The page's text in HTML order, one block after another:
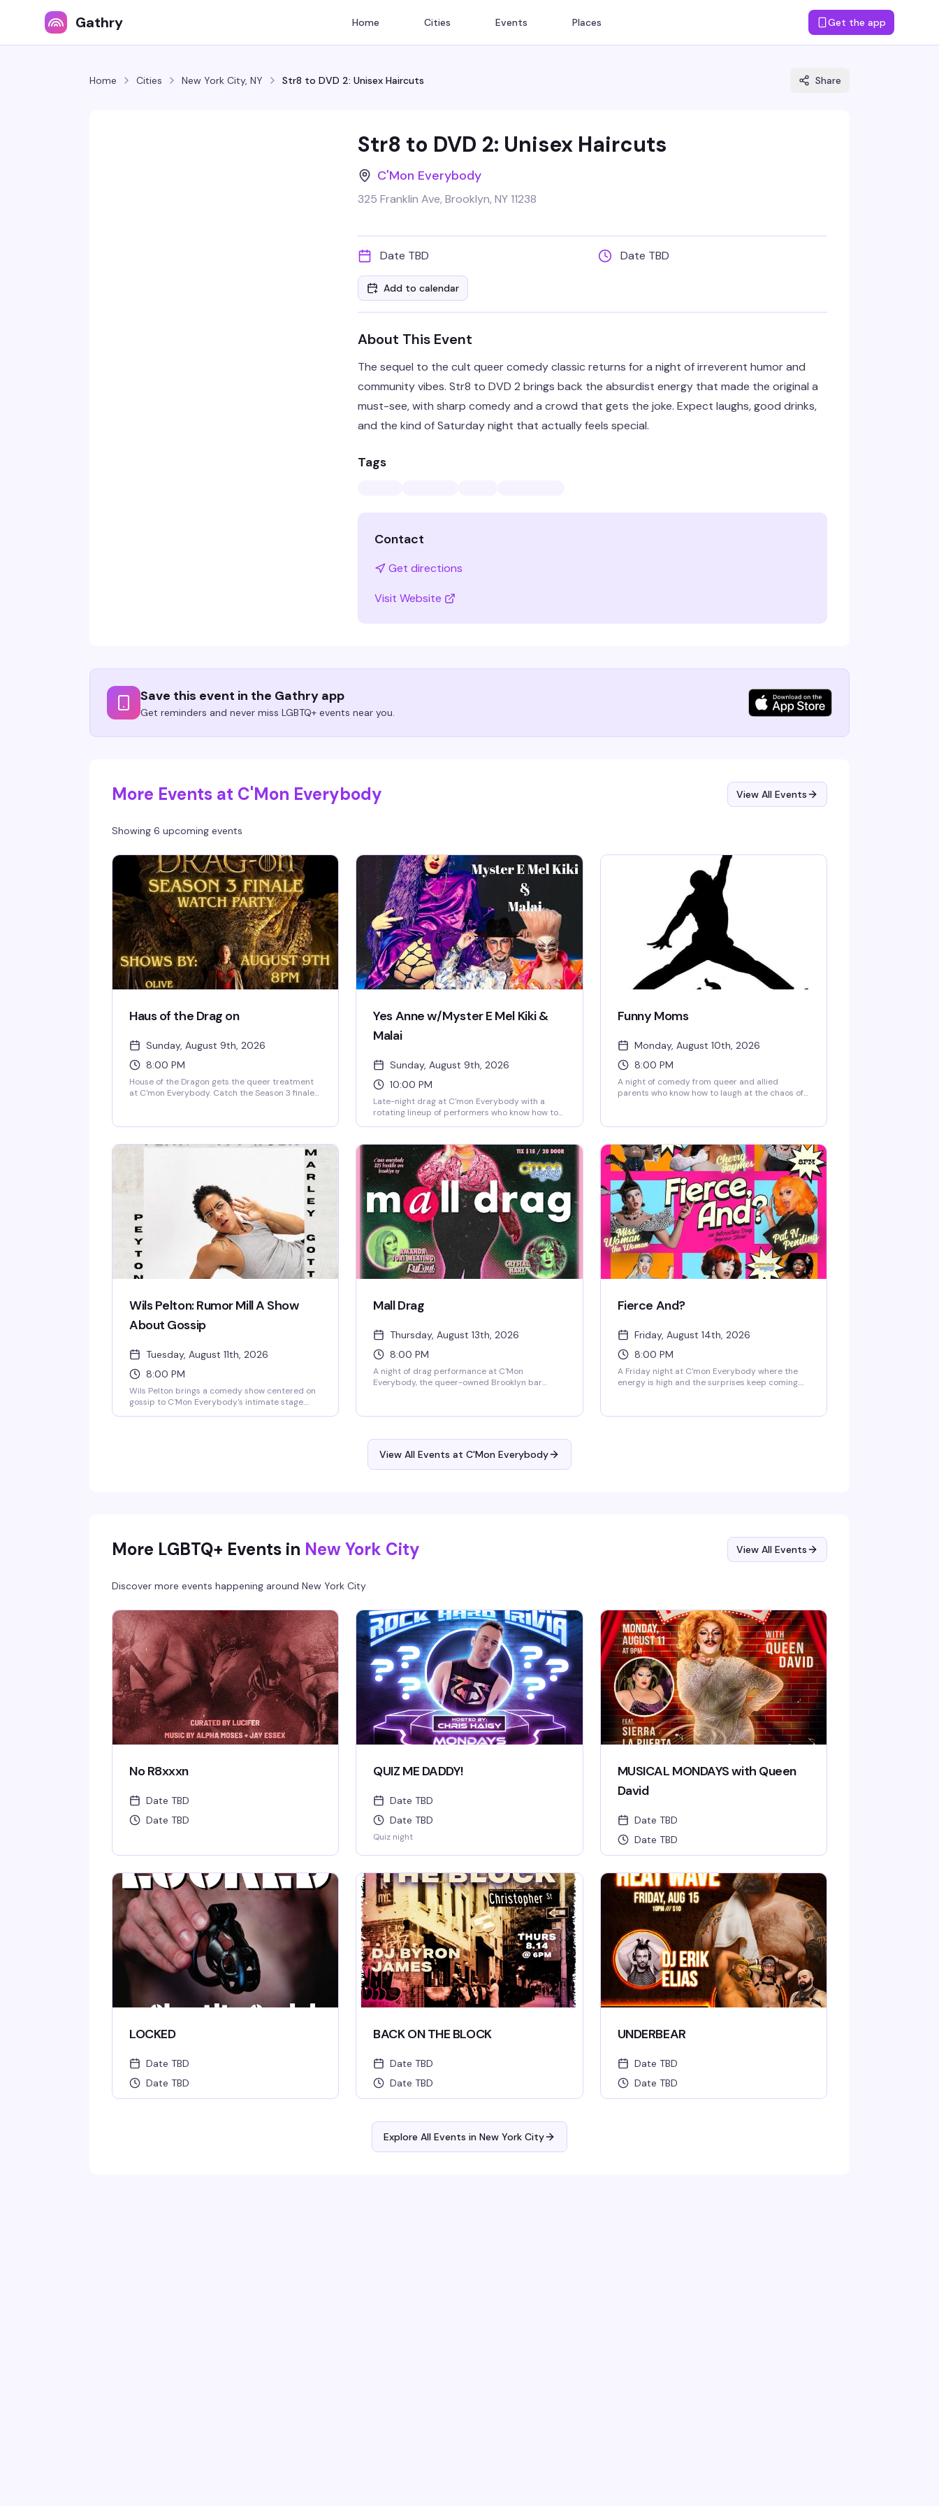
Gathry Home Cities Events Places Get the app
Home Cities New York City, NY Str8 to DVD 2: Unisex Haircuts Share
Str8 to DVD 2: Unisex Haircuts
C'Mon Everybody
325 Franklin Ave, Brooklyn, NY 11238
Date TBD Date TBD
Add to calendar
About This Event
The sequel to the cult queer comedy classic returns for a night of irreverent humor and
community vibes. Str8 to DVD 2 brings back the absurdist energy that made the original a
must-see, with sharp comedy and a crowd that gets the joke. Expect laughs, good drinks,
and the kind of Saturday night that actually feels special.
Tags
Contact
Get directions
Visit Website
Save this event in the Gathry app
Get reminders and never miss LGBTQ+ events near you.
More Events at C'Mon Everybody View All Events
Showing 6 upcoming events
Haus of the Drag on
Sunday, August 9th, 2026
8:00 PM
House of the Dragon gets the queer treatment
at C'mon Everybody. Catch the Season 3 finale
Themed drag shows follow the episode, so stick
Yes Anne w/Myster E Mel Kiki &
Malai
Sunday, August 9th, 2026
10:00 PM
Late-night drag at C'mon Everybody with a
rotating lineup of performers who know how to
most welcoming queer spaces.
Funny Moms
Monday, August 10th, 2026
8:00 PM
A night of comedy from queer and allied
parents who know how to laugh at the chaos of
family life, and everything in between — expect
people who get it.
Wils Pelton: Rumor Mill A Show
About Gossip
Tuesday, August 11th, 2026
8:00 PM
Wils Pelton brings a comedy show centered on
gossip to C'Mon Everybody's intimate stage.
Mall Drag
Thursday, August 13th, 2026
8:00 PM
A night of drag performance at C'Mon
Everybody, the queer-owned Brooklyn bar
and a room full of people ready to have a good
Fierce And?
Friday, August 14th, 2026
8:00 PM
A Friday night at C'mon Everybody where the
energy is high and the surprises keep coming.
to dance, laugh, and celebrate. Craft cocktails,
View All Events at C'Mon Everybody
More LGBTQ+ Events in New York City View All Events
Discover more events happening around New York City
No R8xxxn
Date TBD
Date TBD
QUIZ ME DADDY!
Date TBD
Date TBD
Quiz night
MUSICAL MONDAYS with Queen
David
Date TBD
Date TBD
LOCKED
Date TBD
Date TBD
BACK ON THE BLOCK
Date TBD
Date TBD
UNDERBEAR
Date TBD
Date TBD
Explore All Events in New York City